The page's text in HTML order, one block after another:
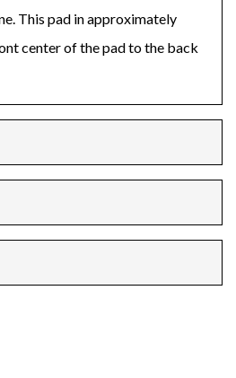
This pad in approximately
center of the pad to the back